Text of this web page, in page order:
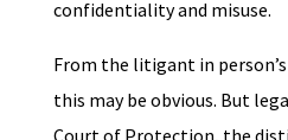
confidentiality and misuse.
From the litigant in
this may be obvious. But
Court of Protection, the